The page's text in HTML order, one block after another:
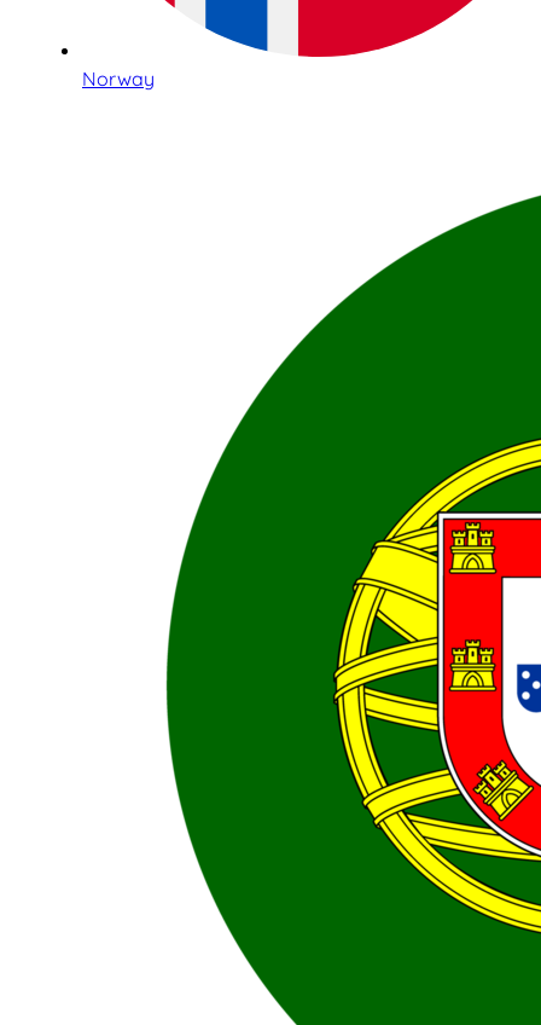
Norway